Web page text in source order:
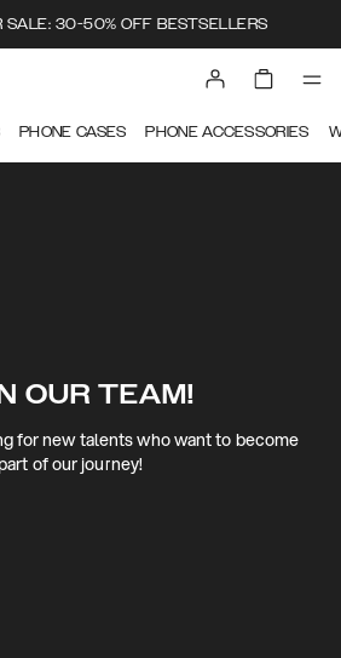
SALE: 30-50% OFF BESTSELLERS
PHONE CASES PHONE ACCESSORIES
OUR TEAM!
for new talents who want to become
of our journey!